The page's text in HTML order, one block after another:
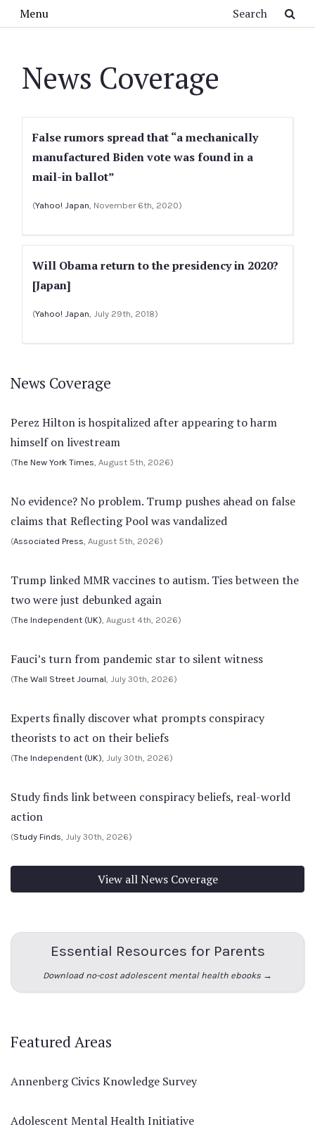
Menu
News Coverage
False rumors spread that “a mechanically
manufactured Biden vote was found in a
mail-in ballot”
(Yahoo! Japan, November 6th, 2020)
Will Obama return to the presidency in 2020?
[Japan]
(Yahoo! Japan, July 29th, 2018)
News Coverage
Perez Hilton is hospitalized after appearing to harm
himself on livestream
(The New York Times, August 5th, 2026)
No evidence? No problem. Trump pushes ahead on false
claims that Reflecting Pool was vandalized
(Associated Press, August 5th, 2026)
Trump linked MMR vaccines to autism. Ties between the
two were just debunked again
(The Independent (UK), August 4th, 2026)
Fauci’s turn from pandemic star to silent witness
(The Wall Street Journal, July 30th, 2026)
Experts finally discover what prompts conspiracy
theorists to act on their beliefs
(The Independent (UK), July 30th, 2026)
Study finds link between conspiracy beliefs, real-world
action
(Study Finds, July 30th, 2026)
View all News Coverage
Essential Resources for Parents
Download no-cost adolescent mental health ebooks →
Featured Areas
Annenberg Civics Knowledge Survey
Adolescent Mental Health Initiative